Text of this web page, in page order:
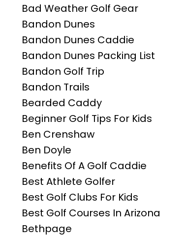
Bad Weather Golf Gear
Bandon Dunes
Bandon Dunes Caddie
Bandon Dunes Packing List
Bandon Golf Trip
Bandon Trails
Bearded Caddy
Beginner Golf Tips For Kids
Ben Crenshaw
Ben Doyle
Benefits Of A Golf Caddie
Best Athlete Golfer
Best Golf Clubs For Kids
Best Golf Courses In Arizona
Bethpage